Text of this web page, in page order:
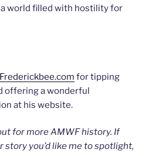
world filled with hostility for
Frederickbee.com for tipping
offering a wonderful
at his website.
for more AMWF history. If
story you’d like me to spotlight,